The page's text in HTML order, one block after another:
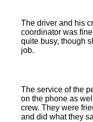
The driver and his
coordinator was
quite busy, though
job.
The service of the
on the phone as
crew. They were
and did what they